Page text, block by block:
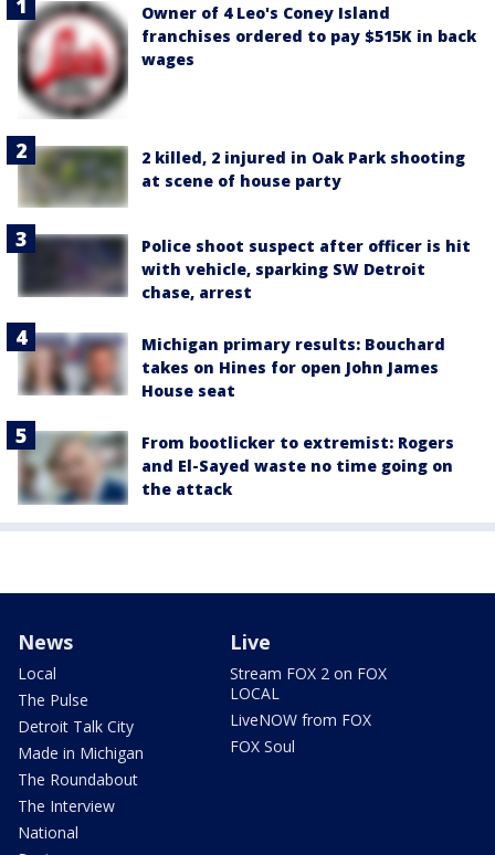
Owner of 4 Leo's Coney Island
franchises ordered to pay $515K in back
wages
2 killed, 2 injured in Oak Park shooting
at scene of house party
Police shoot suspect after officer is hit
with vehicle, sparking SW Detroit
chase, arrest
Michigan primary results: Bouchard
takes on Hines for open John James
House seat
From bootlicker to extremist: Rogers
and El-Sayed waste no time going on
the attack
News
Local
The Pulse
Detroit Talk City
Made in Michigan
The Roundabout
The Interview
National
Live
Stream FOX 2 on FOX
LOCAL
LiveNOW from FOX
FOX Soul